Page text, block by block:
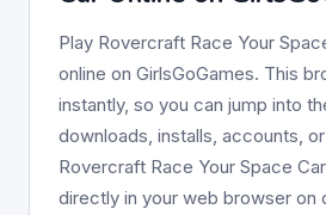
Play Rovercraft Race Your
online on GirlsGoGames. This
instantly, so you can jump into
downloads, installs, accounts,
Rovercraft Race Your Space
directly in your web browser on